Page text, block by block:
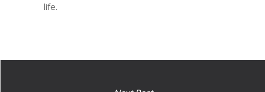
life.